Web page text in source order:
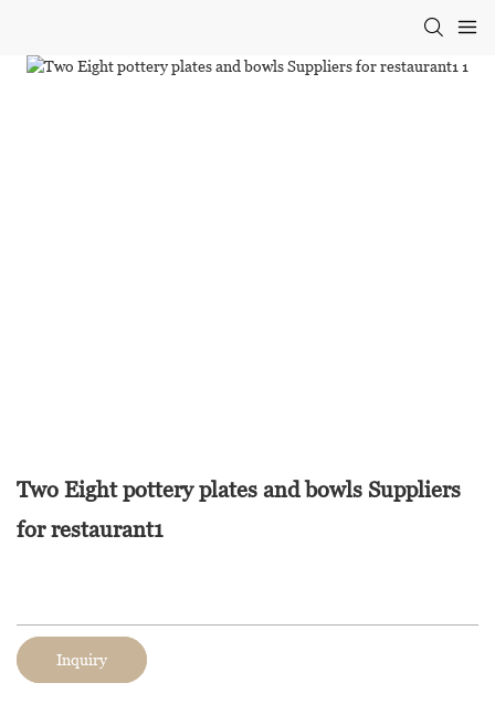
Two Eight pottery plates and bowls Suppliers
for restaurant1
Inquiry